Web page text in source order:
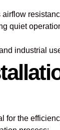
airflow
quiet
industrial
for the